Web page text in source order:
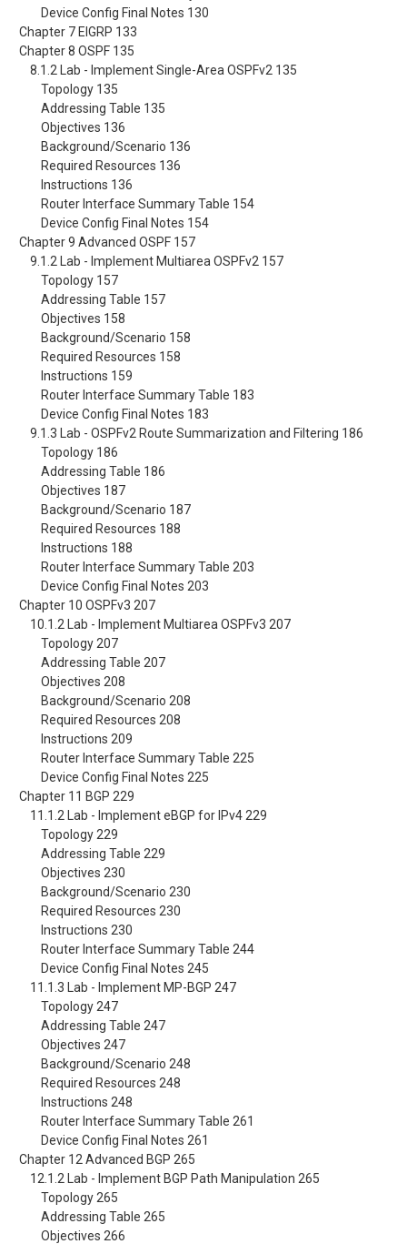
Device Config Final Notes 130
Chapter 7 EIGRP 133
Chapter 8 OSPF 135
8.1.2 Lab - Implement Single-Area OSPFv2 135
Topology 135
Addressing Table 135
Objectives 136
Background/Scenario 136
Required Resources 136
Instructions 136
Router Interface Summary Table 154
Device Config Final Notes 154
Chapter 9 Advanced OSPF 157
9.1.2 Lab - Implement Multiarea OSPFv2 157
Topology 157
Addressing Table 157
Objectives 158
Background/Scenario 158
Required Resources 158
Instructions 159
Router Interface Summary Table 183
Device Config Final Notes 183
9.1.3 Lab - OSPFv2 Route Summarization and Filtering 186
Topology 186
Addressing Table 186
Objectives 187
Background/Scenario 187
Required Resources 188
Instructions 188
Router Interface Summary Table 203
Device Config Final Notes 203
Chapter 10 OSPFv3 207
10.1.2 Lab - Implement Multiarea OSPFv3 207
Topology 207
Addressing Table 207
Objectives 208
Background/Scenario 208
Required Resources 208
Instructions 209
Router Interface Summary Table 225
Device Config Final Notes 225
Chapter 11 BGP 229
11.1.2 Lab - Implement eBGP for IPv4 229
Topology 229
Addressing Table 229
Objectives 230
Background/Scenario 230
Required Resources 230
Instructions 230
Router Interface Summary Table 244
Device Config Final Notes 245
11.1.3 Lab - Implement MP-BGP 247
Topology 247
Addressing Table 247
Objectives 247
Background/Scenario 248
Required Resources 248
Instructions 248
Router Interface Summary Table 261
Device Config Final Notes 261
Chapter 12 Advanced BGP 265
12.1.2 Lab - Implement BGP Path Manipulation 265
Topology 265
Addressing Table 265
Objectives 266